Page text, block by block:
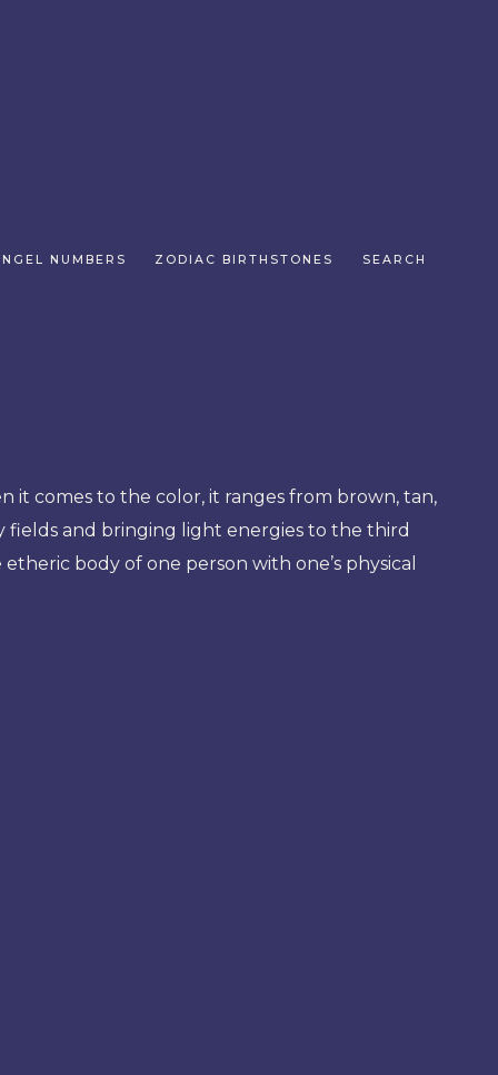
NUMBERS ZODIAC BIRTHSTONES SEARCH
it comes to the color, it ranges from brown, tan,
fields and bringing light energies to the third
body of one person with one’s physical